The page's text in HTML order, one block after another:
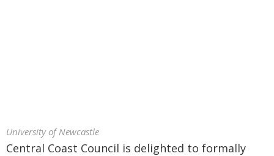
University of Newcastle
Central Coast Council is delighted to formally